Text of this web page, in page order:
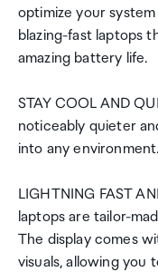
optimize your
blazing-fast laptops
amazing battery life.
STAY COOL AND
noticeably quieter
into any environment.
LIGHTNING FAST
laptops are tailor-
The display comes
visuals, allowing you